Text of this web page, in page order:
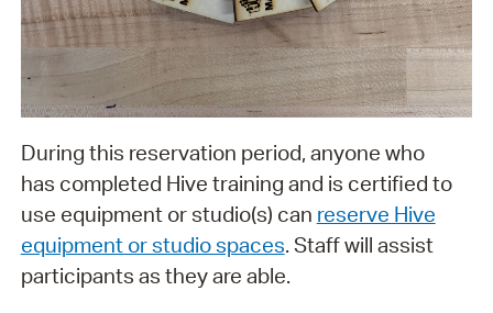
During this reservation period, anyone who
has completed Hive training and is certified to
use equipment or studio(s) can reserve Hive
equipment or studio spaces. Staff will assist
participants as they are able.